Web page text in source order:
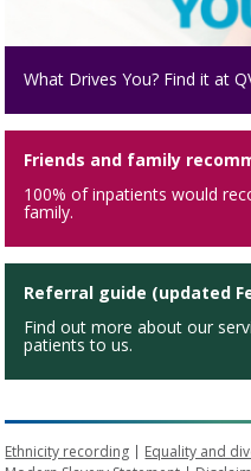
What Drives You? Find it at
Friends and family
100% of inpatients would
family.
Referral guide (updated
Find out more about our
patients to us.
Ethnicity recording Equality and